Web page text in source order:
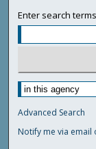
Enter search
Advanced Search
Notify me via email